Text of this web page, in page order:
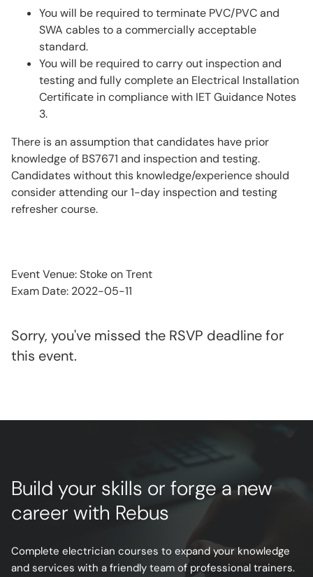
You will be required to terminate PVC/PVC and
SWA cables to a commercially acceptable
standard.
You will be required to carry out inspection and
testing and fully complete an Electrical Installation
Certificate in compliance with IET Guidance Notes
3.
There is an assumption that candidates have prior
knowledge of BS7671 and inspection and testing.
Candidates without this knowledge/experience should
consider attending our 1-day inspection and testing
refresher course.
Event Venue: Stoke on Trent
Exam Date: 2022-05-11
Sorry, you've missed the RSVP deadline for
this event.
Build your skills or forge a new
career with Rebus
Complete electrician courses to expand your knowledge
and services with a friendly team of professional trainers.